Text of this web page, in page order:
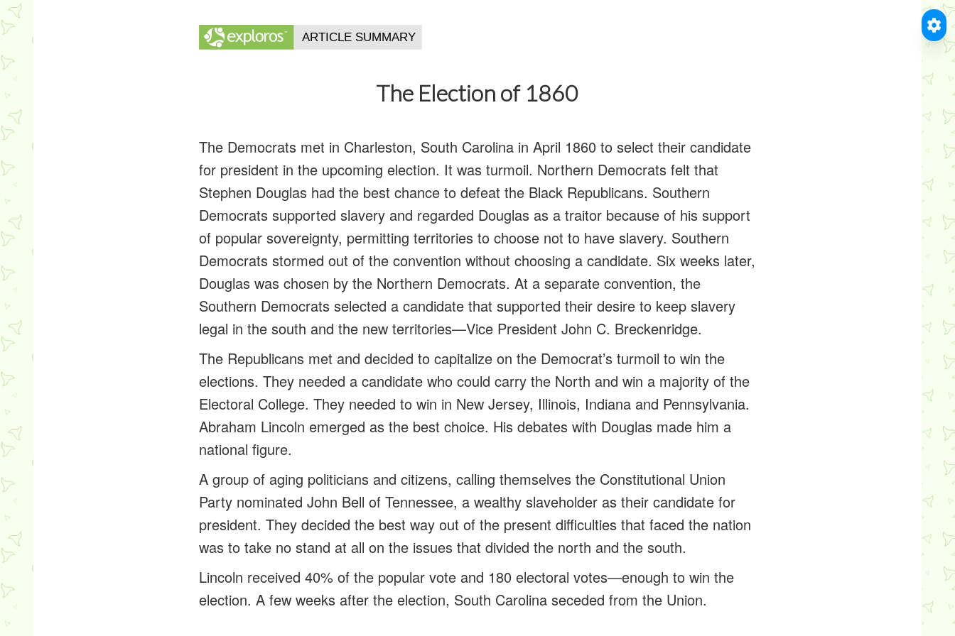
The Election of 1860
The Democrats met in Charleston, South Carolina in April 1860 to select their candidate
for president in the upcoming election. It was turmoil. Northern Democrats felt that
Stephen Douglas had the best chance to defeat the Black Republicans. Southern
Democrats supported slavery and regarded Douglas as a traitor because of his support
of popular sovereignty, permitting territories to choose not to have slavery. Southern
Democrats stormed out of the convention without choosing a candidate. Six weeks later,
Douglas was chosen by the Northern Democrats. At a separate convention, the
Southern Democrats selected a candidate that supported their desire to keep slavery
legal in the south and the new territories—Vice President John C. Breckenridge.
The Republicans met and decided to capitalize on the Democrat’s turmoil to win the
elections. They needed a candidate who could carry the North and win a majority of the
Electoral College. They needed to win in New Jersey, Illinois, Indiana and Pennsylvania.
Abraham Lincoln emerged as the best choice. His debates with Douglas made him a
national figure.
A group of aging politicians and citizens, calling themselves the Constitutional Union
Party nominated John Bell of Tennessee, a wealthy slaveholder as their candidate for
president. They decided the best way out of the present difficulties that faced the nation
was to take no stand at all on the issues that divided the north and the south.
Lincoln received 40% of the popular vote and 180 electoral votes—enough to win the
election. A few weeks after the election, South Carolina seceded from the Union.